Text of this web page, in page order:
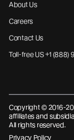
About Us
Careers
Contact Us
Toll-free US +1 (888)
Copyright © 2016-
affiliates and
All rights reserved.
Privacy Policy